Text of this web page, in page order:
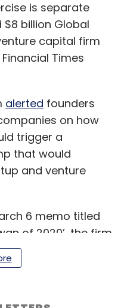
is separate
billion Global
capital firm
Times
alerted founders
on how
trigger a
that would
and venture
6 memo titled
of 2020’, the firm
time,
contain the virus,